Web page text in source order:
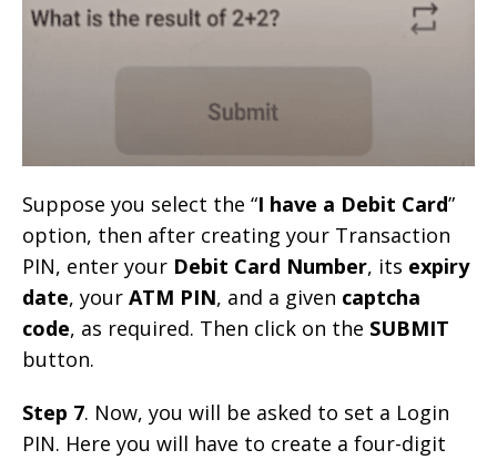
Suppose you select the “I have a Debit Card”
option, then after creating your Transaction
PIN, enter your Debit Card Number, its expiry
date, your ATM PIN, and a given captcha
code, as required. Then click on the SUBMIT
button.
Step 7. Now, you will be asked to set a Login
PIN. Here you will have to create a four-digit